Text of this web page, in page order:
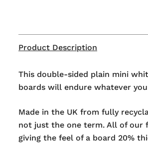
Product Description
This double-sided plain mini
boards will endure whatever
Made in the UK from fully
not just the one term. All of our
giving the feel of a board 20%